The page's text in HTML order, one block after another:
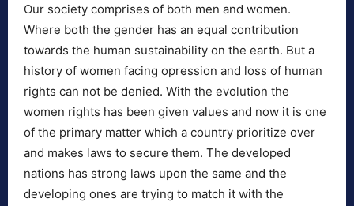
Our society comprises of both men and women.
Where both the gender has an equal contribution
towards the human sustainability on the earth. But a
history of women facing opression and loss of human
rights can not be denied. With the evolution the
women rights has been given values and now it is one
of the primary matter which a country prioritize over
and makes laws to secure them. The developed
nations has strong laws upon the same and the
developing ones are trying to match it with the